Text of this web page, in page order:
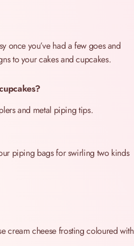
once you’ve had a few goes and
to your cakes and cupcakes.
and metal piping tips.
piping bags for swirling two kinds
cream cheese frosting coloured with